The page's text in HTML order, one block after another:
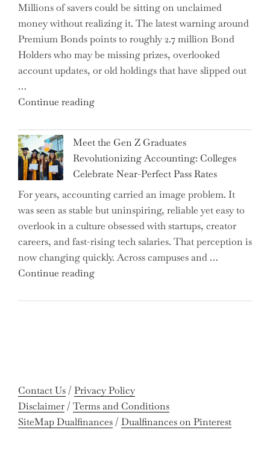
Aircraft
Financing
and
Driving
Up
Rates"
Millions of savers could be sitting on unclaimed
money without realizing it. The latest warning around
Premium Bonds points to roughly 2.7 million Bond
Holders who may be missing prizes, overlooked
account updates, or old holdings that have slipped out
…
Continue reading"Alert
2.7
Million
Premium
Bonds
Holders:
Are
You
Missing
Out
on
Gains?"
Meet the Gen Z Graduates
Revolutionizing Accounting: Colleges
Celebrate Near-Perfect Pass Rates
For years, accounting carried an image problem. It
was seen as stable but uninspiring, reliable yet easy to
overlook in a culture obsessed with startups, creator
careers, and fast-rising tech salaries. That perception is
now changing quickly. Across campuses and …
Continue reading"Meet
Gen
Celebrate
Near-
Perfect
Contact Us / Privacy Policy
Disclaimer / Terms and Conditions
SiteMap Dualfinances / Dualfinances on Pinterest